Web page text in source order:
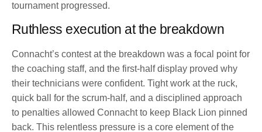
tournament progressed.
Ruthless execution at the breakdown
Connacht’s contest at the breakdown was a focal point for
the coaching staff, and the first-half display proved why
their technicians were confident. Tight work at the ruck,
quick ball for the scrum-half, and a disciplined approach
to penalties allowed Connacht to keep Black Lion pinned
back. This relentless pressure is a core element of the